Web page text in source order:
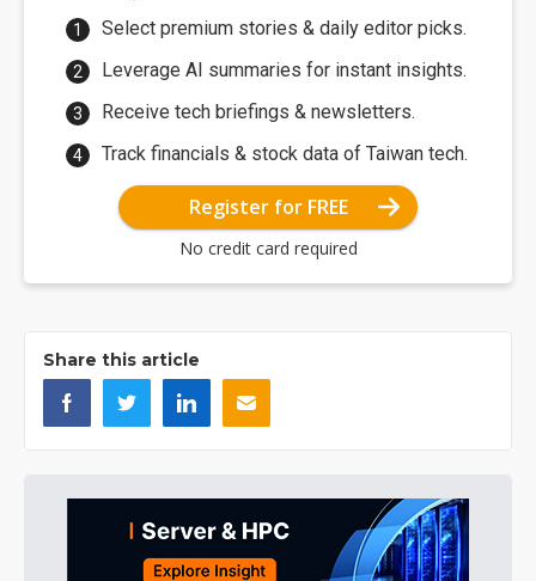
Select premium stories & daily editor picks.
Leverage AI summaries for instant insights.
Receive tech briefings & newsletters.
Track financials & stock data of Taiwan tech.
Register for FREE
No credit card required
Share this article